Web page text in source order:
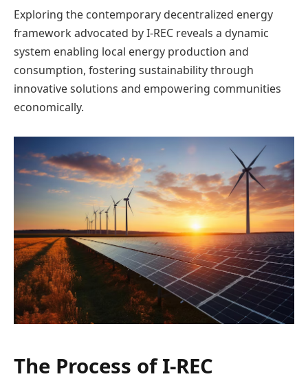
Exploring the contemporary decentralized energy
framework advocated by I-REC reveals a dynamic
system enabling local energy production and
consumption, fostering sustainability through
innovative solutions and empowering communities
economically.
The Process of I-REC